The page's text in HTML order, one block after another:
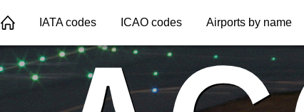
IATA codes ICAO codes Airports by name